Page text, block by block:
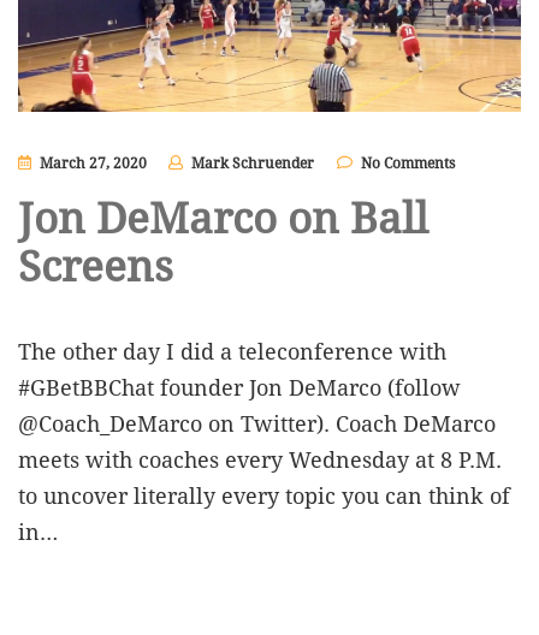
March 27, 2020 Mark Schruender No Comments
Jon DeMarco on Ball
Screens
The other day I did a teleconference with
#GBetBBChat founder Jon DeMarco (follow
@Coach_DeMarco on Twitter). Coach DeMarco
meets with coaches every Wednesday at 8 P.M.
to uncover literally every topic you can think of
in…